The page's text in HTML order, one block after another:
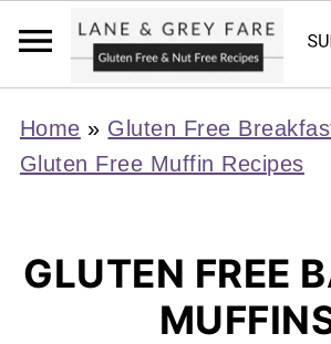
Home » Gluten Free
Gluten Free Muffin Recipes
GLUTEN FREE